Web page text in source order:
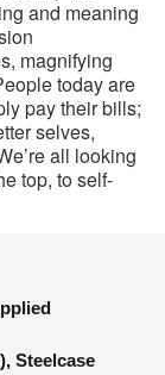
and meaning
magnifying
today are
pay their bills;
selves,
all looking
top, to self-
Steelcase